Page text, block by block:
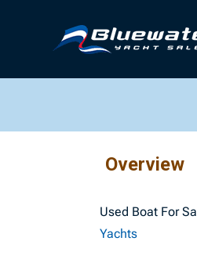
Overview
Used Boat For
Yachts